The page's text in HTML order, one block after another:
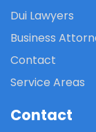
Dui Lawyers
Business
Contact
Service Areas
Contact